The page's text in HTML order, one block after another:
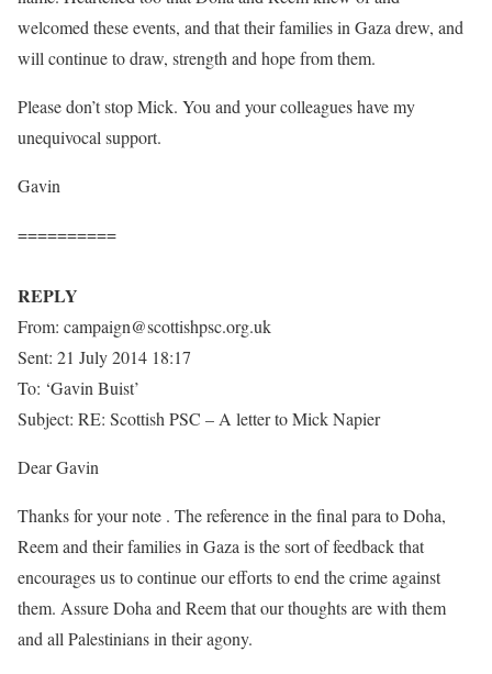
welcomed these events, and that their families in Gaza drew, and
will continue to draw, strength and hope from them.
Please don’t stop Mick. You and your colleagues have my
unequivocal support.
Gavin
==========
REPLY
From: campaign@scottishpsc.org.uk
Sent: 21 July 2014 18:17
To: ‘Gavin Buist’
Subject: RE: Scottish PSC – A letter to Mick Napier
Dear Gavin
Thanks for your note . The reference in the final para to Doha,
Reem and their families in Gaza is the sort of feedback that
encourages us to continue our efforts to end the crime against
them. Assure Doha and Reem that our thoughts are with them
and all Palestinians in their agony.